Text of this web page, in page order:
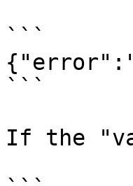
```
```
If the